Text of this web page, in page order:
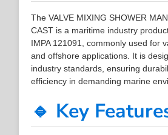
The VALVE MIXING SHOWER
CAST is a maritime industry
IMPA 121091, commonly used for
and offshore applications. It is
industry standards, ensuring
efficiency in demanding marine
🔹 Key